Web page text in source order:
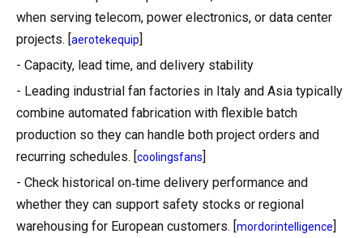
when serving telecom, power electronics, or data center
projects. [aerotekequip]
- Capacity, lead time, and delivery stability
- Leading industrial fan factories in Italy and Asia typically
combine automated fabrication with flexible batch
production so they can handle both project orders and
recurring schedules. [coolingsfans]
- Check historical on‑time delivery performance and
whether they can support safety stocks or regional
warehousing for European customers. [mordorintelligence]